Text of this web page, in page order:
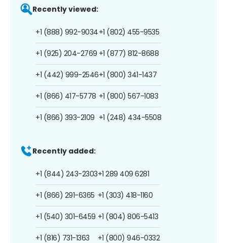
Recently viewed:
+1 (888) 992-9034
+1 (925) 204-2769
+1 (442) 999-2546
+1 (866) 417-5778
+1 (866) 393-2109
+1 (802) 455-9535
+1 (877) 812-8688
+1 (800) 341-1437
+1 (800) 567-1083
+1 (248) 434-5508
Recently added:
+1 (844) 243-2303
+1 (866) 291-6365
+1 (540) 301-6459
+1 (816) 731-1363
+1 289 409 6281
+1 (303) 418-1160
+1 (804) 806-5413
+1 (800) 946-0332